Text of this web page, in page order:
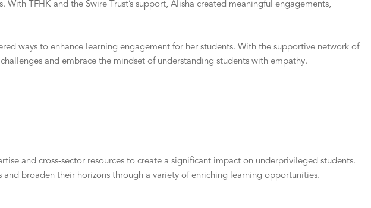
TFHK and the Swire Trust’s support, Alisha created meaningful engagements,
ways to enhance learning engagement for her students. With the supportive network of
and embrace the mindset of understanding students with empathy.
and cross-sector resources to create a significant impact on underprivileged students.
and broaden their horizons through a variety of enriching learning opportunities.